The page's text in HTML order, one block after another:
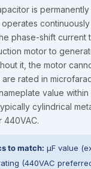
is
phase-shift current
motor to
it, the motor
rated in
value
cylindrical
440VAC.
to match: µF value
(440VAC